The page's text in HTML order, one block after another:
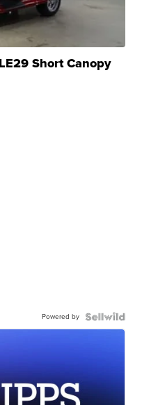
Short Canopy
Powered by